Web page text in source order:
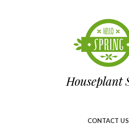
CONTACT US